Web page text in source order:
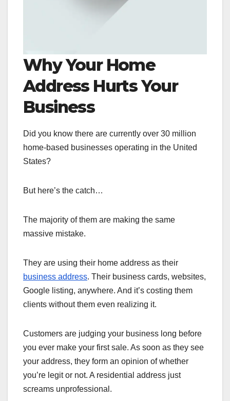
Why Your Home
Address Hurts Your
Business
Did you know there are currently over 30 million
home-based businesses operating in the United
States?
But here’s the catch…
The majority of them are making the same
massive mistake.
They are using their home address as their
business address. Their business cards, websites,
Google listing, anywhere. And it’s costing them
clients without them even realizing it.
Customers are judging your business long before
you ever make your first sale. As soon as they see
your address, they form an opinion of whether
you’re legit or not. A residential address just
screams unprofessional.